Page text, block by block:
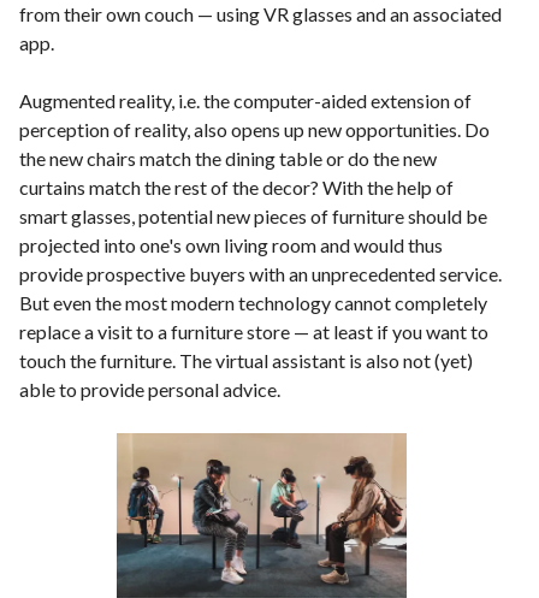
from their own couch — using VR glasses and an associated
app.
Augmented reality, i.e. the computer-aided extension of
perception of reality, also opens up new opportunities. Do
the new chairs match the dining table or do the new
curtains match the rest of the decor? With the help of
smart glasses, potential new pieces of furniture should be
projected into one's own living room and would thus
provide prospective buyers with an unprecedented service.
But even the most modern technology cannot completely
replace a visit to a furniture store — at least if you want to
touch the furniture. The virtual assistant is also not (yet)
able to provide personal advice.